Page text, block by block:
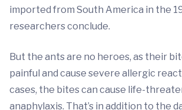
imported from South America in the
researchers conclude.
But the ants are no heroes, as their
painful and cause severe allergic
cases, the bites can cause life-
anaphylaxis. That’s in addition to the